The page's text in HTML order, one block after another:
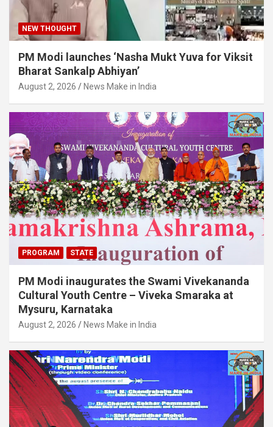
NEW THOUGHT
PM Modi launches ‘Nasha Mukt Yuva for Viksit
Bharat Sankalp Abhiyan’
August 2, 2026 News Make in India
PROGRAM STATE
PM Modi inaugurates the Swami Vivekananda
Cultural Youth Centre – Viveka Smaraka at
Mysuru, Karnataka
August 2, 2026 News Make in India